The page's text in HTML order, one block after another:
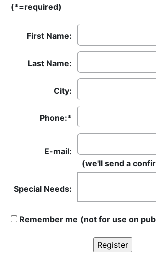
(*=required)
First Name:
Last Name:
City:
Phone:*
E-mail:
(we'll send a
Special Needs:
Remember me (not for use on